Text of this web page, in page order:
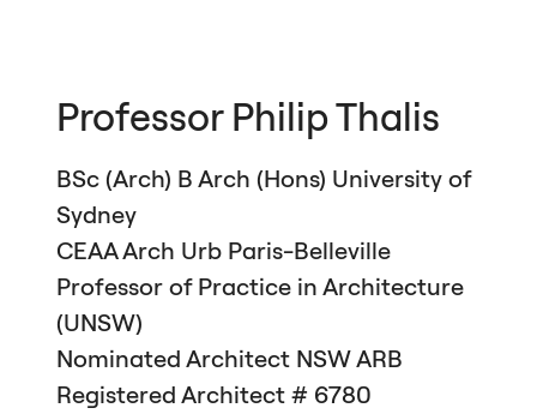
Professor Philip Thalis
BSc (Arch) B Arch (Hons) University of
Sydney
CEAAArch Urb Paris-Belleville
Professor of Practice in Architecture
(UNSW)
Nominated Architect NSWARB
Registered Architect # 6780